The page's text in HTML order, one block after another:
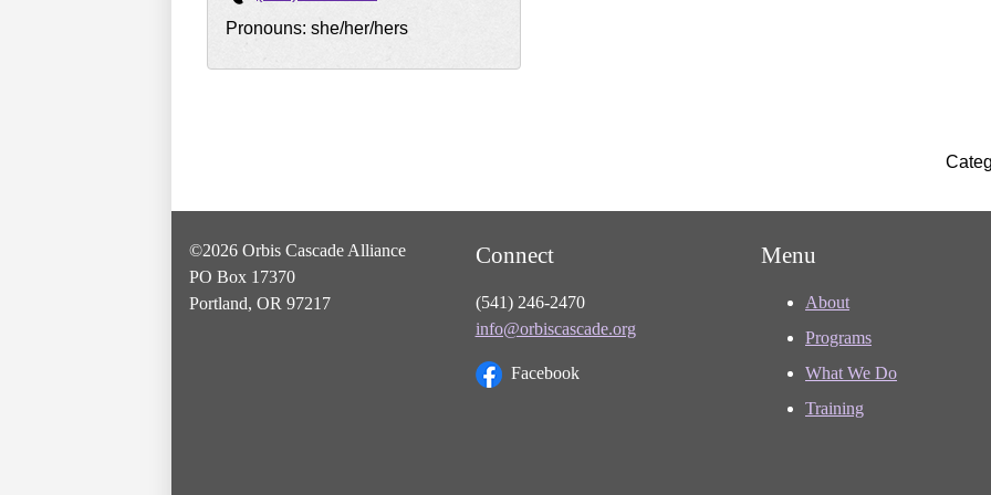
Pronouns: she/her/hers
©2026 Orbis Cascade Alliance
PO Box 17370
Portland, OR 97217
Connect
(541) 246-2470
info@orbiscascade.org
Facebook
Menu
About
Programs
What We Do
Training